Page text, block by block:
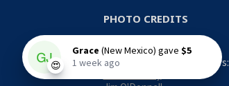
PHOTO CREDITS
Contributing Photographers: